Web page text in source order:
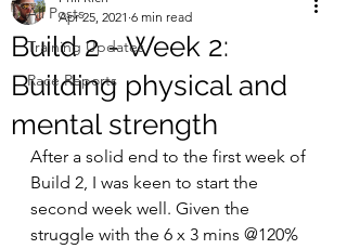
All Posts
Training Updates
Race Reports
Build 2 - Week 2:
Building physical and
mental strength
Apr 25, 2021 6 min read
After a solid end to the first week of
Build 2, I was keen to start the
second week well. Given the
struggle with the 6 x 3 mins @120%